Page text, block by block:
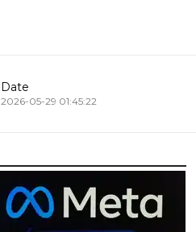
Date
2026-05-29 01:45:22